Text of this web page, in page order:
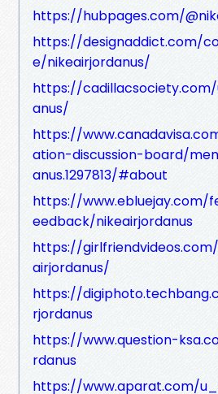
https://hubpages.com/
https://designaddict.com/
e/nikeairjordanus/
https://
anus/
https://
ation-discussion-board/
anus.1297813/#about
https://www.ebluejay.com/
eedback/nikeairjordanus
https://
airjordanus/
https://
rjordanus
https://www.question-
rdanus
https://www.aparat.com/